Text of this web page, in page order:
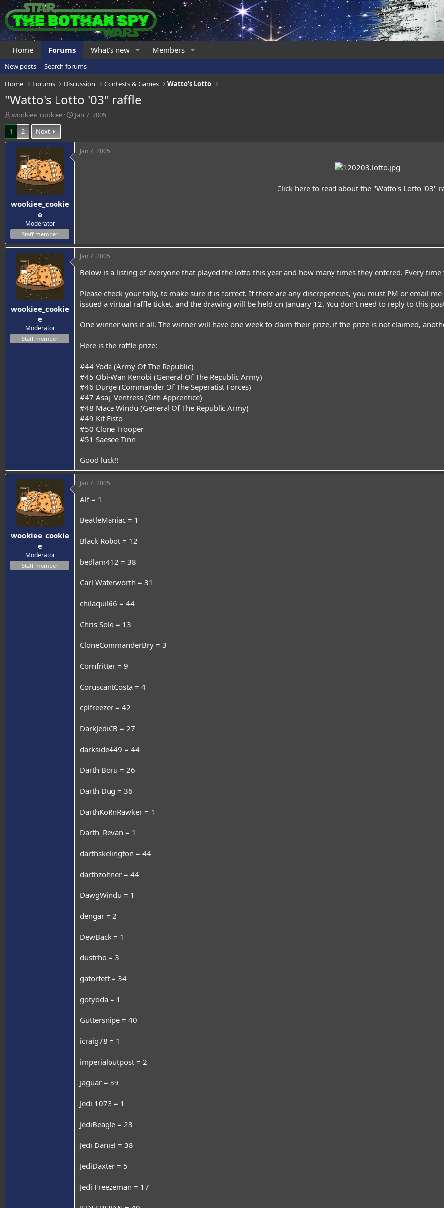
Home Forums What's new Members
New posts
Search forums
Home
Forums Discussion Contests & Games Watto's Lotto
"Watto's Lotto '03" raffle
T
h
r
e
t
wookiee_cookiee
S
r
Jan 7, 2005
1
2 Next
wookiee_cookie
e
Moderator
Staff member
Jan 7, 2005
Click here to read about the "Watto's Lotto '03"
wookiee_cookie
e
Moderator
Staff member
Jan 7, 2005
Below is a listing of everyone that played the lotto this year and how many times they entered. Every
Please check your tally, to make sure it is correct. If there are any discrepencies, you must PM or email
issued a virtual raffle ticket, and the drawing will be held on January 12. You don't need to reply to this
One winner wins it all. The winner will have one week to claim their prize, if the prize is not claimed,
Here is the raffle prize:
#44 Yoda (Army Of The Republic)
#45 Obi-Wan Kenobi (General Of The Republic Army)
#46 Durge (Commander Of The Seperatist Forces)
#47 Asajj Ventress (Sith Apprentice)
#48 Mace Windu (General Of The Republic Army)
#49 Kit Fisto
#50 Clone Trooper
#51 Saesee Tinn
Good luck!!
wookiee_cookie
e
Moderator
Staff member
Jan 7, 2005
Alf = 1
BeatleManiac = 1
Black Robot = 12
bedlam412 = 38
Carl Waterworth = 31
chilaquil66 = 44
Chris Solo = 13
CloneCommanderBry = 3
Cornfritter = 9
CoruscantCosta = 4
cplfreezer = 42
DarkJediCB = 27
darkside449 = 44
Darth Boru = 26
Darth Dug = 36
DarthKoRnRawker = 1
Darth_Revan = 1
darthskelington = 44
darthzohner = 44
DawgWindu = 1
dengar = 2
DewBack = 1
dustrho = 3
gatorfett = 34
gotyoda = 1
Guttersnipe = 40
icraig78 = 1
imperialoutpost = 2
Jaguar = 39
Jedi 1073 = 1
JediBeagle = 23
Jedi Daniel = 38
JediDaxter = 5
Jedi Freezeman = 17